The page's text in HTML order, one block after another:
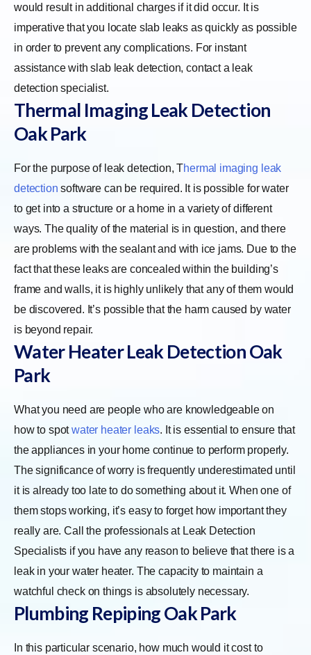
would result in additional charges if it did occur. It is
imperative that you locate slab leaks as quickly as possible
in order to prevent any complications. For instant
assistance with slab leak detection, contact a leak
detection specialist.
Thermal Imaging Leak Detection
Oak Park
For the purpose of leak detection,Thermal imaging leak
detection software can be required. It is possible for water
to get into a structure or a home in a variety of different
ways. The quality of the material is in question, and there
are problems with the sealant and with ice jams. Due to the
fact that these leaks are concealed within the building’s
frame and walls, it is highly unlikely that any of them would
be discovered. It’s possible that the harm caused by water
is beyond repair.
Water Heater Leak Detection Oak
Park
What you need are people who are knowledgeable on
how to spotwater heater leaks. It is essential to ensure that
the appliances in your home continue to perform properly.
The significance of worry is frequently underestimated until
it is already too late to do something about it. When one of
them stops working, it’s easy to forget how important they
really are. Call the professionals at Leak Detection
Specialists if you have any reason to believe that there is a
leak in your water heater. The capacity to maintain a
watchful check on things is absolutely necessary.
Plumbing Repiping Oak Park
In this particular scenario, how much would it cost to